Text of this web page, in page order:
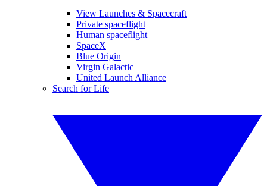
View Launches & Spacecraft
Private spaceflight
Human spaceflight
SpaceX
Blue Origin
Virgin Galactic
United Launch Alliance
Search for Life